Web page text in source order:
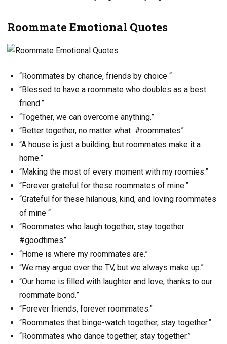
Roommate Emotional Quotes
“Roommates by chance, friends by choice “
“Blessed to have a roommate who doubles as a best
friend.”
“Together, we can overcome anything.”
“Better together, no matter what #roommates”
“A house is just a building, but roommates make it a
home.”
“Making the most of every moment with my roomies.”
“Forever grateful for these roommates of mine.”
“Grateful for these hilarious, kind, and loving roommates
of mine “
“Roommates who laugh together, stay together
#goodtimes”
“Home is where my roommates are.”
“We may argue over the TV, but we always make up.”
“Our home is filled with laughter and love, thanks to our
roommate bond.”
“Forever friends, forever roommates.”
“Roommates that binge-watch together, stay together.”
“Roommates who dance together, stay together.”